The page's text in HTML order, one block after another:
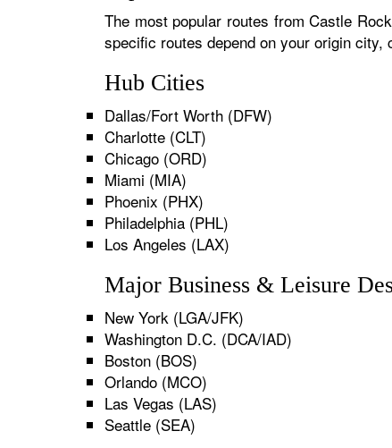
The most popular routes from Castle
specific routes depend on your origin city,
Hub Cities
Dallas/Fort Worth (DFW)
Charlotte (CLT)
Chicago (ORD)
Miami (MIA)
Phoenix (PHX)
Philadelphia (PHL)
Los Angeles (LAX)
Major Business & Leisure
New York (LGA/JFK)
Washington D.C. (DCA/IAD)
Boston (BOS)
Orlando (MCO)
Las Vegas (LAS)
Seattle (SEA)